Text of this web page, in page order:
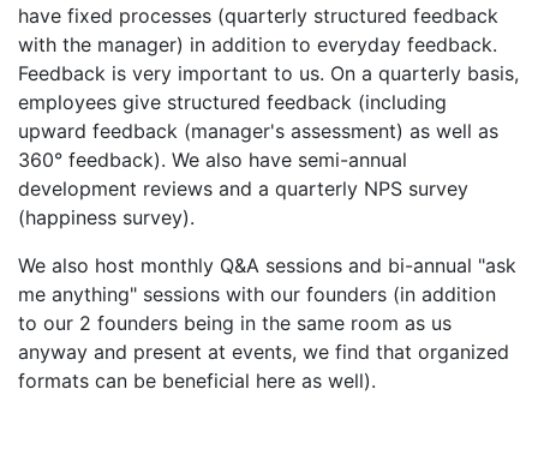
have fixed processes (quarterly structured feedback
with the manager) in addition to everyday feedback.
Feedback is very important to us. On a quarterly basis,
employees give structured feedback (including
upward feedback (manager's assessment) as well as
360° feedback). We also have semi-annual
development reviews and a quarterly NPS survey
(happiness survey).
We also host monthly Q&A sessions and bi-annual "ask
me anything" sessions with our founders (in addition
to our 2 founders being in the same room as us
anyway and present at events, we find that organized
formats can be beneficial here as well).